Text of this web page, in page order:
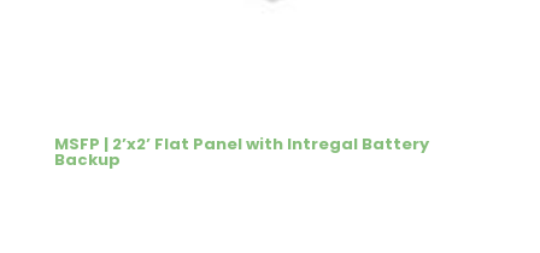
MSFP | 2’x2’ Flat Panel with Intregal Battery
Backup